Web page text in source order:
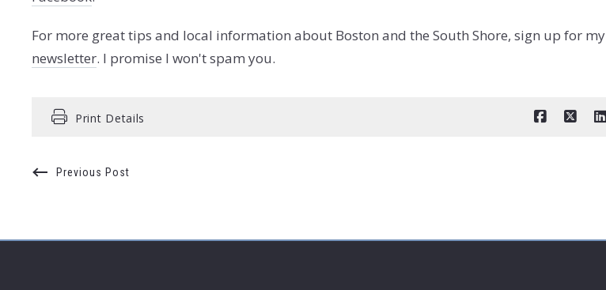
For more great tips and local information about Boston and the South Shore, sign up for my
newsletter. I promise I won't spam you.
Print Details
Previous Post